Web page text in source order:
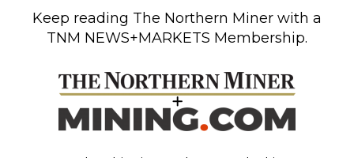
Keep reading The Northern Miner with a
TNM NEWS+MARKETS Membership.